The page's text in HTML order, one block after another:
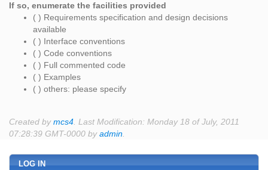
If so, enumerate the facilities provided
( ) Requirements specification and design decisions
available
( ) Interface conventions
( ) Code conventions
( ) Full commented code
( ) Examples
( ) others: please specify
Created bymcs4 . Last Modification: Monday 18 of July, 2011
07:28:39 GMT-0000 byadmin
LOG IN